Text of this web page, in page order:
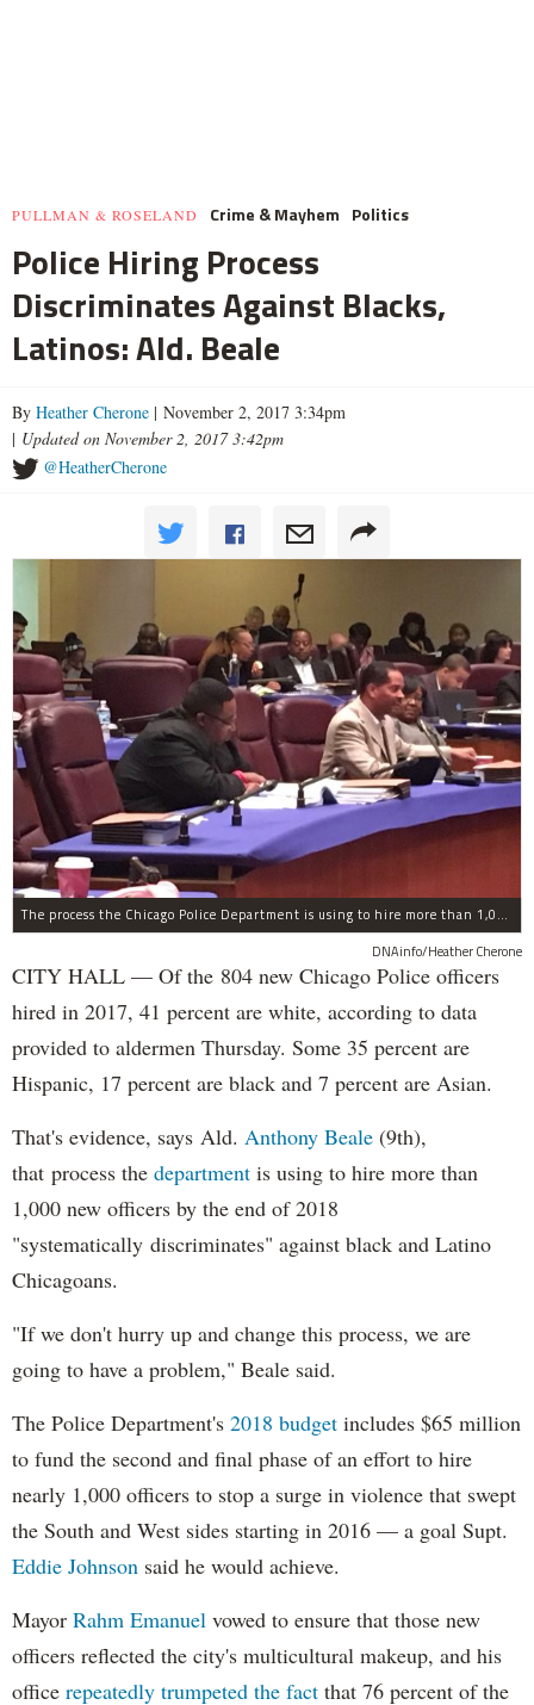
PULLMAN & ROSELAND Crime & Mayhem Politics
Police Hiring Process
Discriminates Against Blacks,
Latinos: Ald. Beale
By Heather Cherone | November 2, 2017 3:34pm
| Updated on November 2, 2017 3:42pm
@HeatherCherone
The process the Chicago Police Department is using to hire more than 1,000 new officer by the end of 2018 "systematically" discriminates against Black and Latino Chicagoans, Ald. Anthony Beale (9th) said Thursday.
DNAinfo/Heather Cherone
CITY HALL — Of the 804 new Chicago Police officers
hired in 2017, 41 percent are white, according to data
provided to aldermen Thursday. Some 35 percent are
Hispanic, 17 percent are black and 7 percent are Asian.
That's evidence, says Ald. Anthony Beale (9th),
that process the department is using to hire more than
1,000 new officers by the end of 2018
"systematically discriminates" against black and Latino
Chicagoans.
"If we don't hurry up and change this process, we are
going to have a problem," Beale said.
The Police Department's 2018 budget includes $65 million
to fund the second and final phase of an effort to hire
nearly 1,000 officers to stop a surge in violence that swept
the South and West sides starting in 2016 — a goal Supt.
Eddie Johnson said he would achieve.
Mayor Rahm Emanuel vowed to ensure that those new
officers reflected the city's multicultural makeup, and his
office repeatedly trumpeted the fact that 76 percent of the